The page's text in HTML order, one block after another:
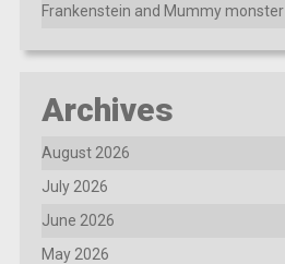
Frankenstein and Mummy monster
Archives
August 2026
July 2026
June 2026
May 2026